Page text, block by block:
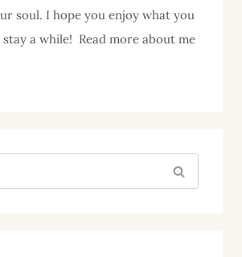
soul. I hope you enjoy what you
a while! Read more about me